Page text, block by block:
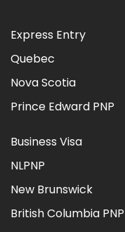
Express Entry
Quebec
Nova Scotia
Prince Edward PNP
Business Visa
NLPNP
New Brunswick
British Columbia PNP